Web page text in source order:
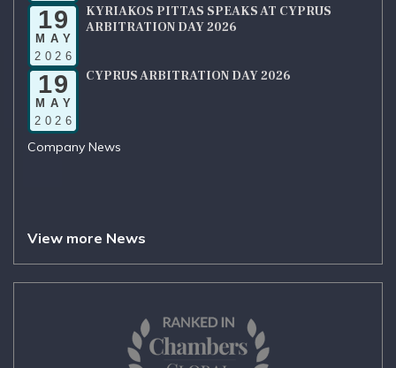
19
MAY
2026
KYRIAKOS PITTAS SPEAKS AT CYPRUS
ARBITRATION DAY 2026
19
MAY
2026
CYPRUS ARBITRATION DAY 2026
Company News
View more News